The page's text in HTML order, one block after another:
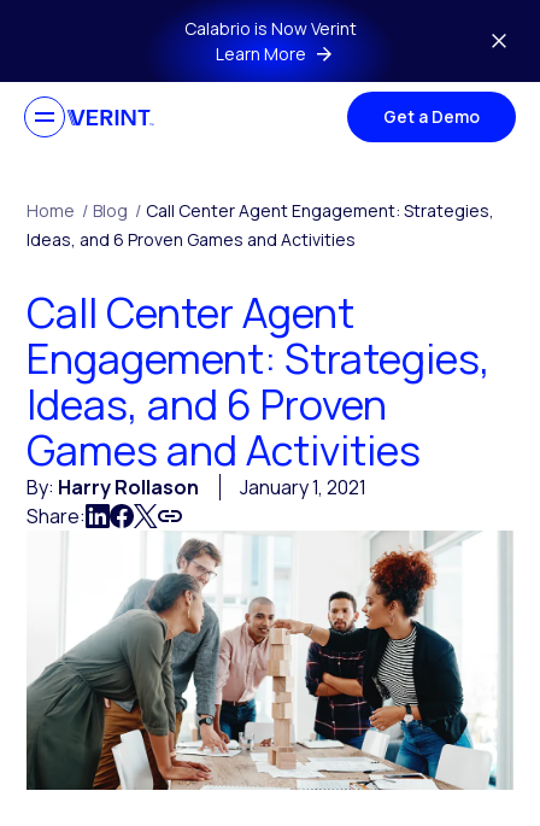
Skip to main contentCalabrio is Now Verint
Learn More
Get a Demo
Home / Blog / Call Center Agent Engagement: Strategies,
Ideas, and 6 Proven Games and Activities
Call Center Agent
Engagement: Strategies,
Ideas, and 6 Proven
Games and Activities
By: Harry Rollason
January 1, 2021
Share: